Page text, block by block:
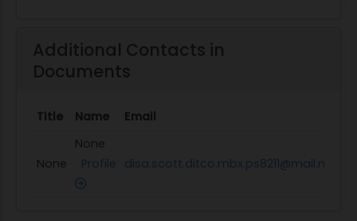
Additional Contacts in
Documents
Title Name Email
None
None
Profile disa.scott.ditco.mbx.ps8211@mail.mil